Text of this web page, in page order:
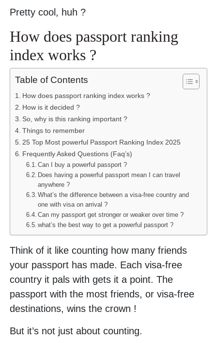
Pretty cool, huh ?
How does passport ranking
index works ?
Table of Contents
How does passport ranking index works ?
How is it decided ?
So, why is this ranking important ?
Things to remember
25 Top Most powerful Passport Ranking Index 2025
Frequently Asked Questions (Faq’s)
Can I buy a powerful passport ?
Does having a powerful passport mean I can travel
anywhere ?
What’s the difference between a visa-free country and
one with visa on arrival ?
Can my passport get stronger or weaker over time ?
what’s the best way to get a powerful passport ?
Think of it like counting how many friends
your passport has made. Each visa-free
country it pals with gets it a point. The
passport with the most friends, or visa-free
destinations, wins the crown !
But it’s not just about counting.